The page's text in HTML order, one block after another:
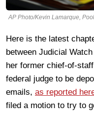
AP Photo/Kevin Lamarque,
Here is the latest
between Judicial
her former chief-of-
federal judge to be
emails, as reported
filed a motion to try to